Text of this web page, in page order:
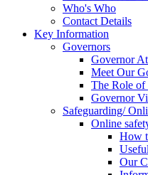
Who's Who
Contact Details
Key Information
Governors
Governor
Meet Our
The Role of
Governor
Safeguarding/
Online
How
Our